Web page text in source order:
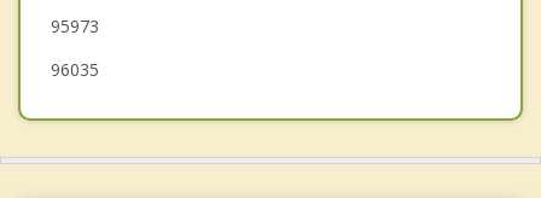
95973
96035